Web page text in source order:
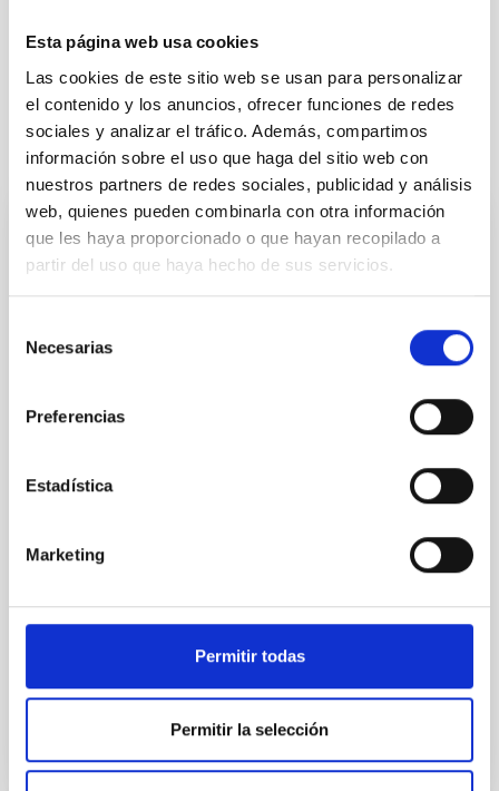
Esta página web usa cookies
Las cookies de este sitio web se usan para personalizar
el contenido y los anuncios, ofrecer funciones de redes
sociales y analizar el tráfico. Además, compartimos
información sobre el uso que haga del sitio web con
nuestros partners de redes sociales, publicidad y análisis
web, quienes pueden combinarla con otra información
que les haya proporcionado o que hayan recopilado a
partir del uso que haya hecho de sus servicios.
Necesarias
Preferencias
Estadística
Marketing
Permitir todas
Permitir la selección
Small solar system bodies
It may interest you
PRESS RELEASE
El comité estudiantil del Premio Cosmos
dedicada a la divulgación científica
ganador de este certamen organizado por el Instituto
de Astrofísica de Canarias (IAC) a través del proyecto
Observatorios de Canarias, y con la colaboración de
la Fundación CajaCanarias y el apoyo de la Dirección
Formación Profesional, Actividad Física y Deportes
en la gala final del proyecto que se celebrará el